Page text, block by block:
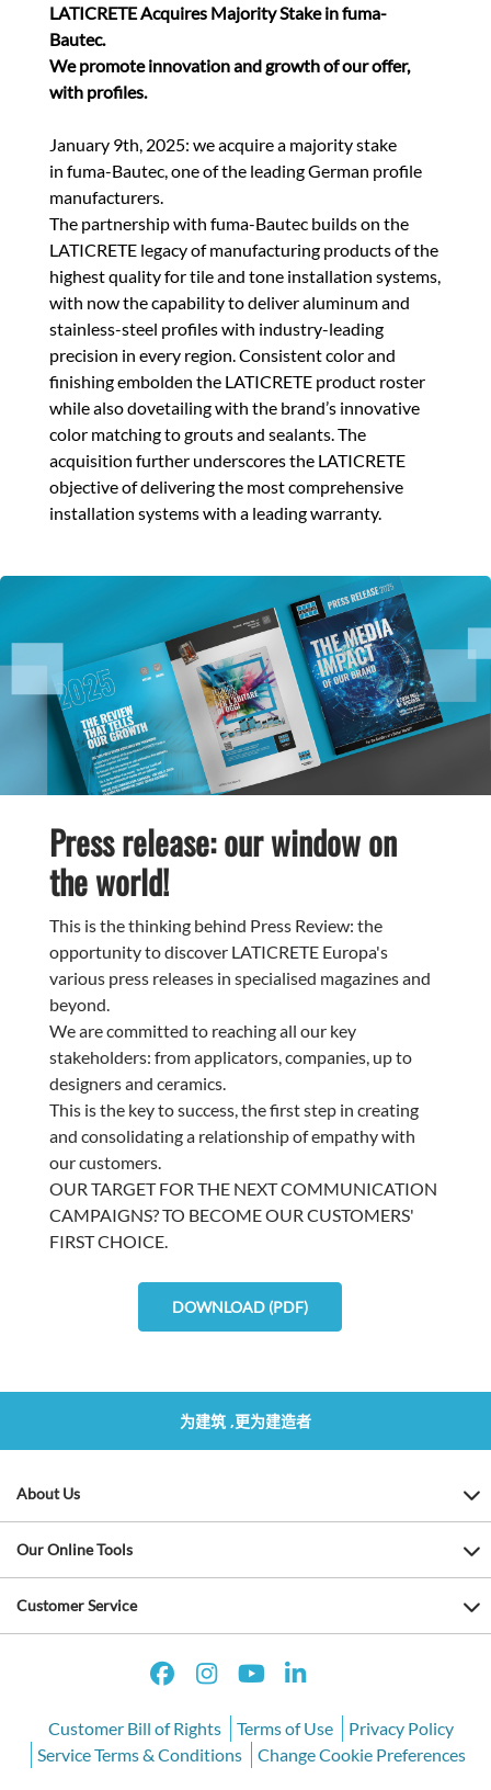
LATICRETE Acquires Majority Stake in fuma-
Bautec.
We promote innovation and growth of our offer,
with profiles.
January 9th, 2025: weacquire a majority stake
in fuma-Bautec,one of the leading German profile
manufacturers.
The partnership with fuma-Bautec builds on the
LATICRETE legacy of manufacturing products of the
highest quality for tile and tone installation systems,
with now the capability to deliver aluminum and
stainless-steel profiles with industry-leading
precision in every region. Consistent color and
finishing embolden the LATICRETE product roster
while also dovetailing with the brand’s innovative
color matching to grouts and sealants. The
acquisition further underscores the LATICRETE
objective of delivering the most comprehensive
installation systems with a leading warranty.
Press release: our window on
the world!
This is the thinking behind Press Review: the
opportunity to discover LATICRETE Europa's
various press releases in specialised magazines and
beyond.
We are committed to reaching all our key
stakeholders: from applicators, companies, up to
designers and ceramics.
This is the key to success, the first step in creating
and consolidating a relationship of empathy with
our customers.
OUR TARGET FOR THE NEXT COMMUNICATION
CAMPAIGNS? TO BECOME OUR CUSTOMERS'
FIRST CHOICE.
DOWNLOAD (PDF)
为建筑 ,更为建造者
About Us
Our Online Tools
Customer Service
Customer Bill of Rights Terms of Use
Privacy Policy
Service Terms & Conditions
Change Cookie Preferences